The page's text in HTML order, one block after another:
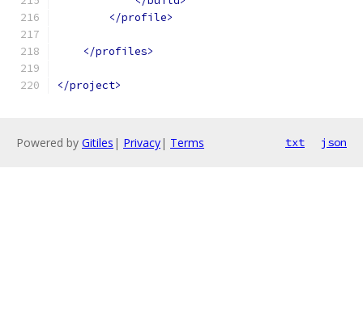
</profile>
</profiles>
</project>
Powered by Gitiles | Privacy| Terms txt json